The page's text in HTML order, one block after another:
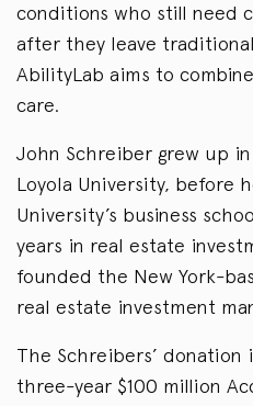
conditions who still need
after they leave
AbilityLab aims to
care.
John Schreiber grew up
Loyola University, before
University’s business
years in real estate
founded the New York-
real estate investment
The Schreibers’ donation
three-year $100 million